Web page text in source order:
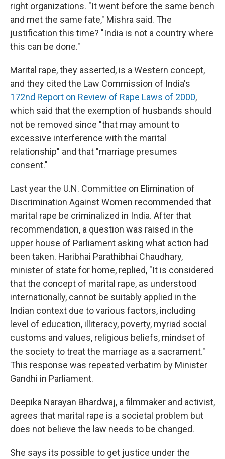
right organizations. "It went before the same bench
and met the same fate," Mishra said. The
justification this time? "India is not a country where
this can be done."
Marital rape, they asserted, is a Western concept,
and they cited the Law Commission of India's
172nd Report on Review of Rape Laws of 2000,
which said that the exemption of husbands should
not be removed since "that may amount to
excessive interference with the marital
relationship" and that "marriage presumes
consent."
Last year the U.N. Committee on Elimination of
Discrimination Against Women recommended that
marital rape be criminalized in India. After that
recommendation, a question was raised in the
upper house of Parliament asking what action had
been taken. Haribhai Parathibhai Chaudhary,
minister of state for home, replied, "It is considered
that the concept of marital rape, as understood
internationally, cannot be suitably applied in the
Indian context due to various factors, including
level of education, illiteracy, poverty, myriad social
customs and values, religious beliefs, mindset of
the society to treat the marriage as a sacrament."
This response was repeated verbatim by Minister
Gandhi in Parliament.
Deepika Narayan Bhardwaj, a filmmaker and activist,
agrees that marital rape is a societal problem but
does not believe the law needs to be changed.
She says its possible to get justice under the